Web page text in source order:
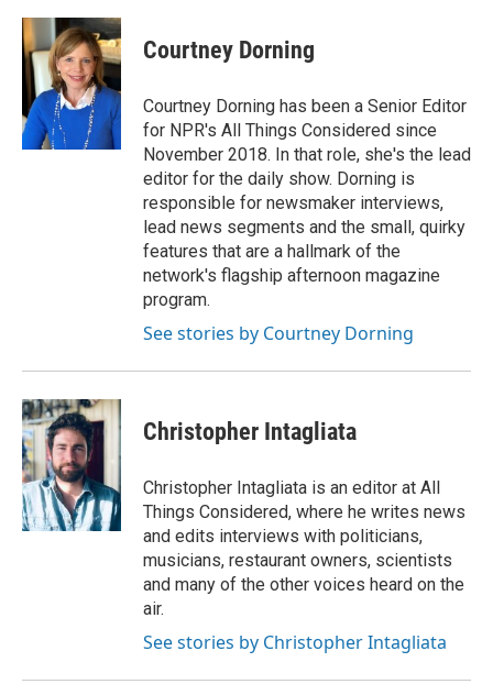
Courtney Dorning
Courtney Dorning has been a Senior Editor
for NPR's All Things Considered since
November 2018. In that role, she's the lead
editor for the daily show. Dorning is
responsible for newsmaker interviews,
lead news segments and the small, quirky
features that are a hallmark of the
network's flagship afternoon magazine
program.
See stories by Courtney Dorning
Christopher Intagliata
Christopher Intagliata is an editor at All
Things Considered, where he writes news
and edits interviews with politicians,
musicians, restaurant owners, scientists
and many of the other voices heard on the
air.
See stories by Christopher Intagliata